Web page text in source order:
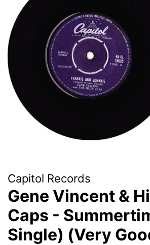
Capitol Records
Gene Vincent &
Caps -
Single) (Very